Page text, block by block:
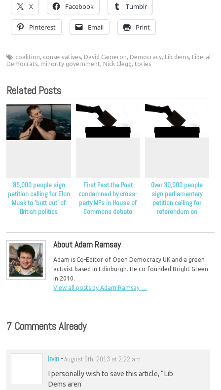
X Facebook Tumblr
Pinterest Email Print
coalition, conservatives, David Cameron, Democracy, Lib dems, Liberal
Democrats, minority government, Nick Clegg, tories
Related Posts
85,000 people sign
petition calling for Elon
Musk to ‘butt out’ of
British politics
First Past the Post
condemned by cross-
party MPs in House of
Commons debate
Over 30,000 people
sign parliamentary
petition calling for
referendum on
About Adam Ramsay
Adam is Co-Editor of Open Democracy UK and a green
activist based in Edinburgh. He co-founded Bright Green
in 2010.
View all posts by Adam Ramsay →
7 Comments Already
Irvin-August 9th, 2013 at 2:22 am
I personally wish to save this article, “Lib
Dems aren